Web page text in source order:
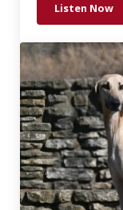
Listen Now
750 —